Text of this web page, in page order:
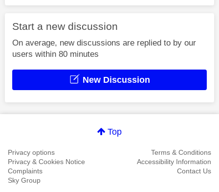
Start a new discussion
On average, new discussions are replied to by our
users within 80 minutes
New Discussion
Top
Privacy options
Terms & Conditions
Privacy & Cookies Notice
Accessibility Information
Complaints
Contact Us
Sky Group